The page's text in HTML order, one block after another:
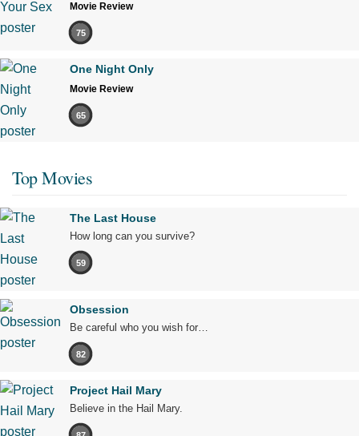
Movie Review
75
One Night Only
Movie Review
65
Top Movies
The Last House
How long can you survive?
59
Obsession
Be careful who you wish for…
82
Project Hail Mary
Believe in the Hail Mary.